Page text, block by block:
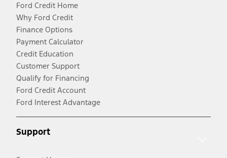
Ford Credit Home
Why Ford Credit
Finance Options
Payment Calculator
Credit Education
Customer Support
Qualify for Financing
Ford Credit Account
Ford Interest Advantage
Support